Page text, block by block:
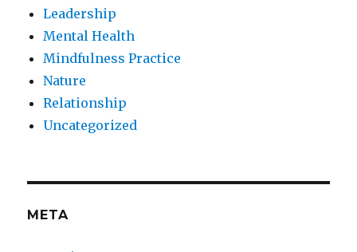
Leadership
Mental Health
Mindfulness Practice
Nature
Relationship
Uncategorized
META